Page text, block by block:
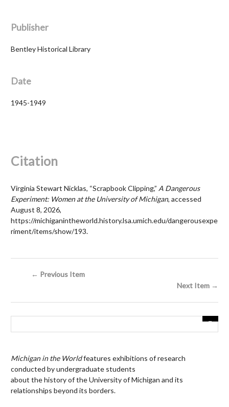
Publisher
Bentley Historical Library
Date
1945-1949
Citation
Virginia Stewart Nicklas, “Scrapbook Clipping,” A Dangerous
Experiment: Women at the University of Michigan, accessed
August 8, 2026,
https://michiganintheworld.history.lsa.umich.edu/dangerousexpe
riment/items/show/193.
← Previous Item
Next Item →
Michigan in the Worldfeatures exhibitions of research
conducted by undergraduate students
about the history of the University of Michigan and its
relationships beyond its borders.